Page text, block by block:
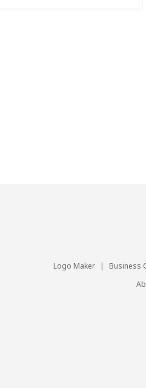
Logo Maker |
Business